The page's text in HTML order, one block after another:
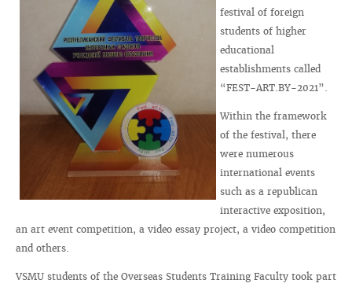
festival of foreign
students of higher
educational
establishments called
“FEST-ART.BY-2021”.
Within the framework
of the festival, there
were numerous
international events
such as a republican
interactive exposition,
an art event competition, a video essay project, a video competition
and others.
VSMU students of the Overseas Students Training Faculty took part